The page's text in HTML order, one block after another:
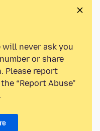
will never ask you
or share
Please report
“Report Abuse”